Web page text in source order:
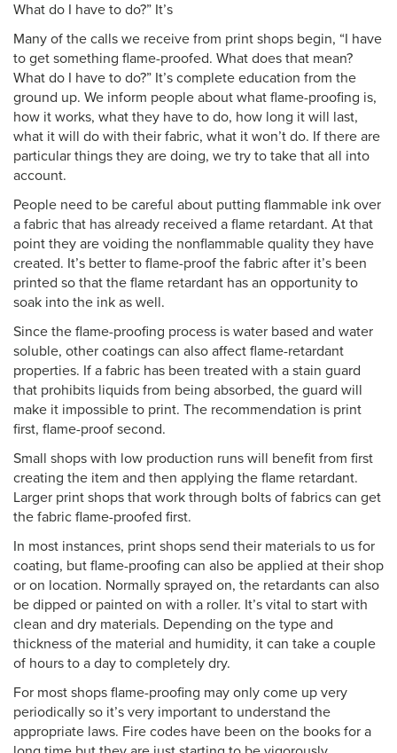
What do I have to do?” It’s
Many of the calls we receive from print shops begin, “I have
to get something flame-proofed. What does that mean?
What do I have to do?” It’s complete education from the
ground up. We inform people about what flame-proofing is,
how it works, what they have to do, how long it will last,
what it will do with their fabric, what it won’t do. If there are
particular things they are doing, we try to take that all into
account.
People need to be careful about putting flammable ink over
a fabric that has already received a flame retardant. At that
point they are voiding the nonflammable quality they have
created. It’s better to flame-proof the fabric after it’s been
printed so that the flame retardant has an opportunity to
soak into the ink as well.
Since the flame-proofing process is water based and water
soluble, other coatings can also affect flame-retardant
properties. If a fabric has been treated with a stain guard
that prohibits liquids from being absorbed, the guard will
make it impossible to print. The recommendation is print
first, flame-proof second.
Small shops with low production runs will benefit from first
creating the item and then applying the flame retardant.
Larger print shops that work through bolts of fabrics can get
the fabric flame-proofed first.
In most instances, print shops send their materials to us for
coating, but flame-proofing can also be applied at their shop
or on location. Normally sprayed on, the retardants can also
be dipped or painted on with a roller. It’s vital to start with
clean and dry materials. Depending on the type and
thickness of the material and humidity, it can take a couple
of hours to a day to completely dry.
For most shops flame-proofing may only come up very
periodically so it’s very important to understand the
appropriate laws. Fire codes have been on the books for a